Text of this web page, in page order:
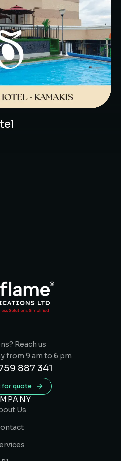
Reach us
from 9 am to 6 pm
887 341
for quote
Us